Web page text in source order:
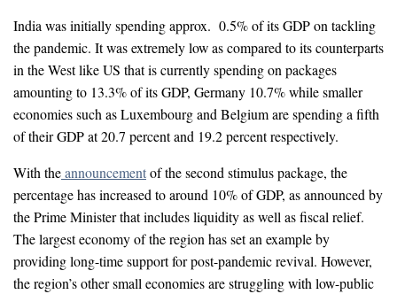
India was initially spending approx. 0.5% of its GDP on tackling
the pandemic. It was extremely low as compared to its counterparts
in the West like US that is currently spending on packages
amounting to 13.3% of its GDP, Germany 10.7% while smaller
economies such as Luxembourg and Belgium are spending a fifth
of their GDP at 20.7 percent and 19.2 percent respectively.
With theannouncementof the second stimulus package, the
percentage has increased to around 10% of GDP, as announced by
the Prime Minister that includes liquidity as well as fiscal relief.
The largest economy of the region has set an example by
providing long-time support for post-pandemic revival. However,
the region’s other small economies are struggling with low-public